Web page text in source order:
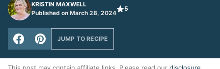
KRISTIN MAXWELL
Published on March 28, 2024
5
JUMP TO RECIPE